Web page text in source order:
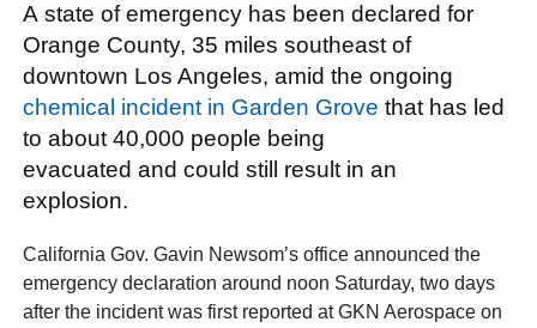
A state of emergency has been declared for
Orange County, 35 miles southeast of
downtown Los Angeles, amid the ongoing
chemical incident in Garden Grove that has led
to about 40,000 people being
evacuated and could still result in an
explosion.
California Gov. Gavin Newsom’s office announced the
emergency declaration around noon Saturday, two days
after the incident was first reported at GKN Aerospace on